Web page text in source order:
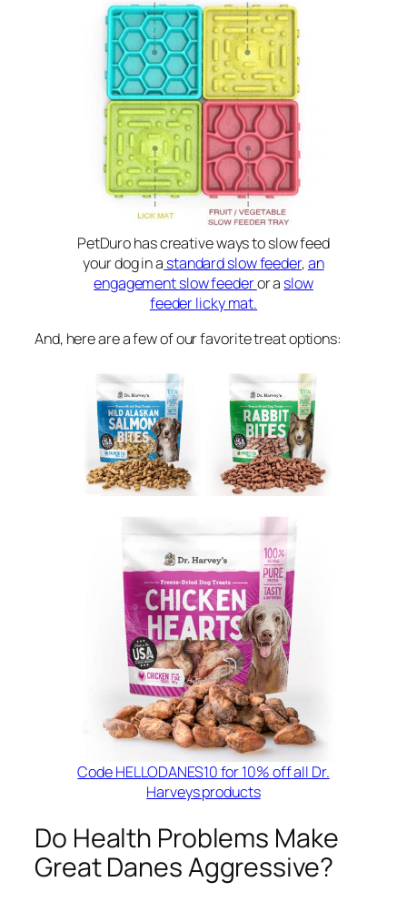
PetDuro has creative ways to slow feed
your dog in a standard slow feeder,an
engagement slow feederor a slow
feeder licky mat.
And, here are a few of our favorite treat options:
Code HELLODANES10 for 10% off all Dr.
Harveys products
Do Health Problems Make
Great Danes Aggressive?